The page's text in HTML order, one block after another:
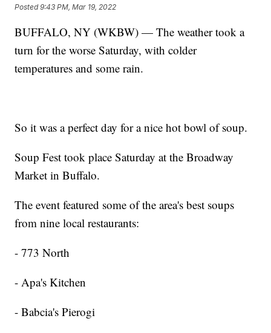
Posted9:43 PM, Mar 19, 2022
BUFFALO, NY (WKBW) — The weather took a
turn for the worse Saturday, with colder
temperatures and some rain.
So it was a perfect day for a nice hot bowl of soup.
Soup Fest took place Saturday at the Broadway
Market in Buffalo.
The event featured some of the area's best soups
from nine local restaurants:
- 773 North
- Apa's Kitchen
- Babcia's Pierogi